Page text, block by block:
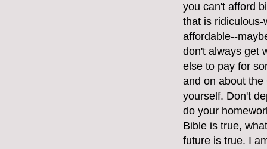
you can't afford
that is
affordable--
don't always get
else to pay for
and on about
yourself. Don't
do your
Bible is true,
future is true. I